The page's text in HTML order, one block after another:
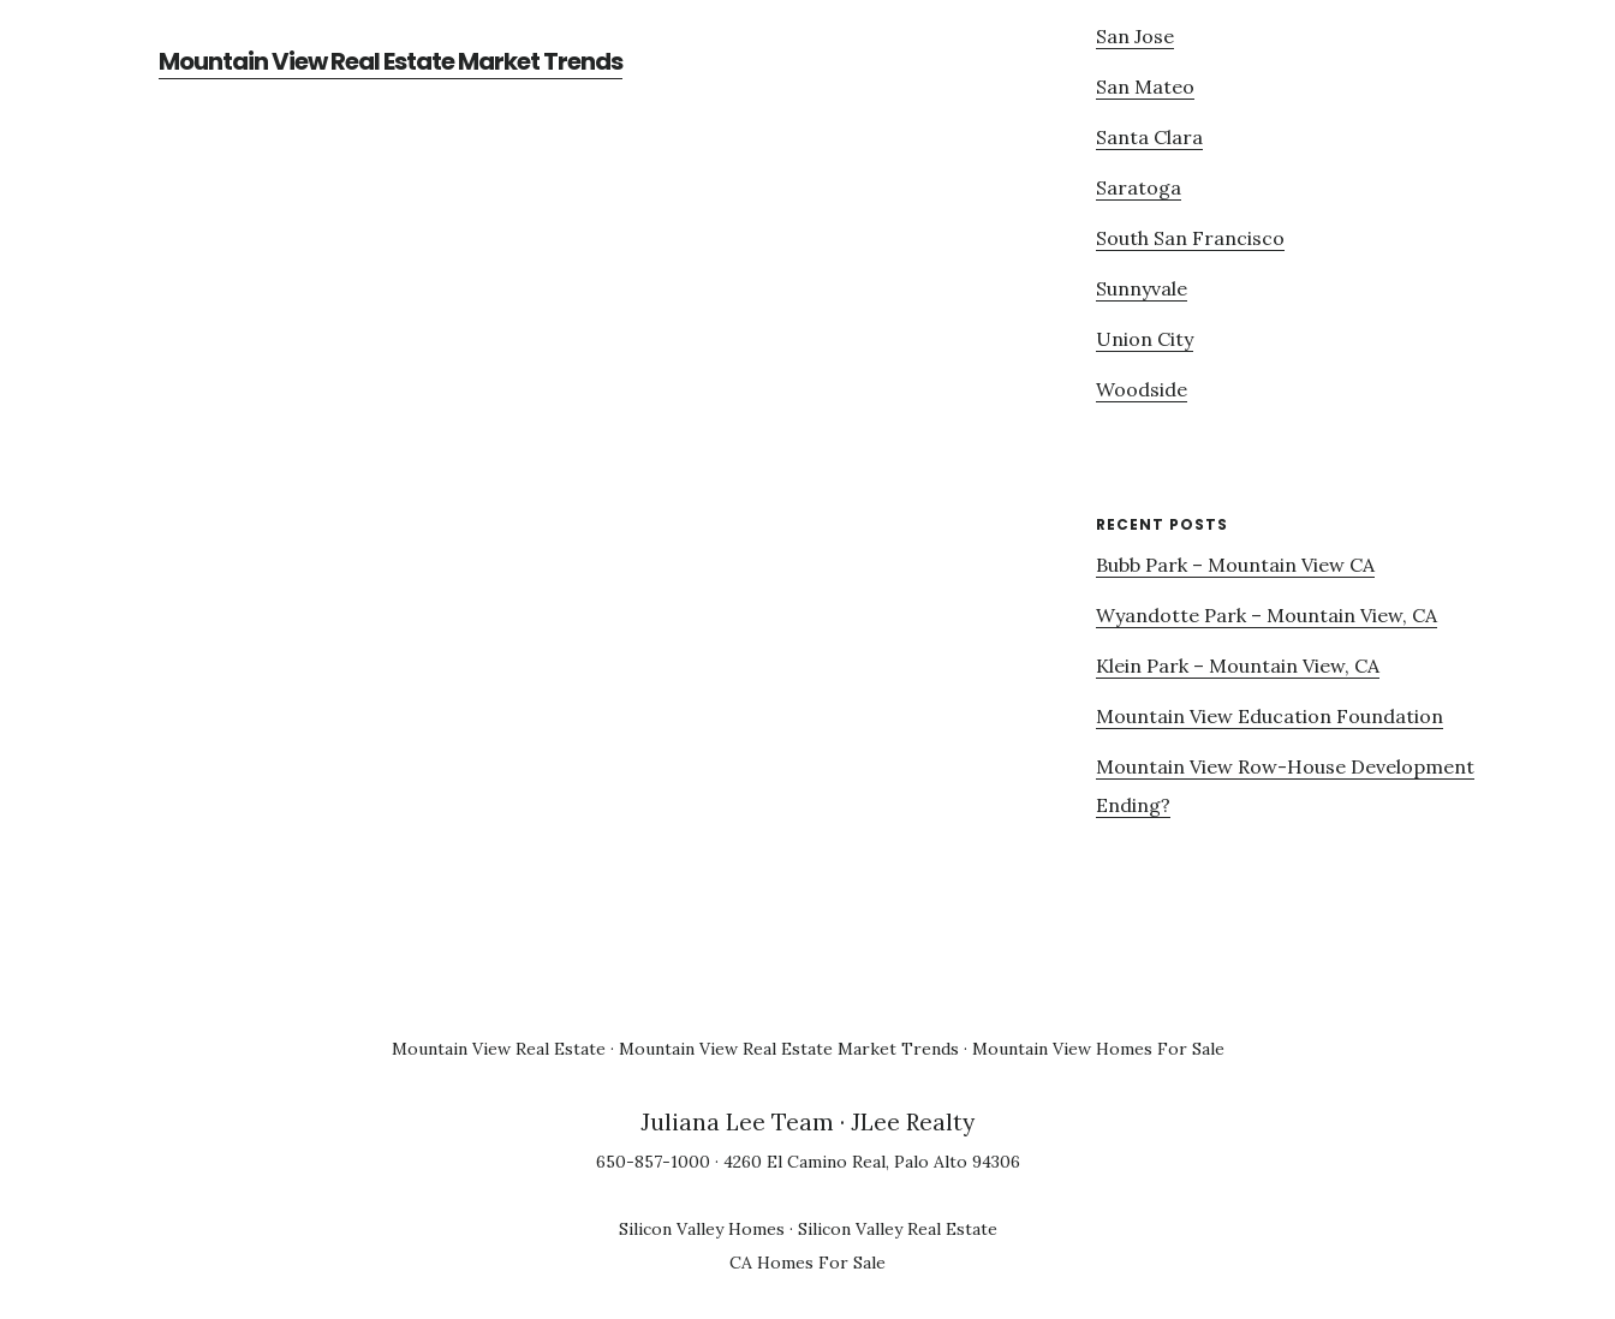
Mountain View Real Estate Market Trends
San Jose
San Mateo
Santa Clara
Saratoga
South San Francisco
Sunnyvale
Union City
Woodside
RECENT POSTS
Bubb Park – Mountain View CA
Wyandotte Park – Mountain View, CA
Klein Park – Mountain View, CA
Mountain View Education Foundation
Mountain View Row-House Development
Ending?
Mountain View Real Estate · Mountain View Real Estate Market Trends · Mountain View Homes For Sale
Juliana Lee Team · JLee Realty
650-857-1000 · 4260 El Camino Real, Palo Alto 94306
Silicon Valley Homes · Silicon Valley Real Estate
CA Homes For Sale